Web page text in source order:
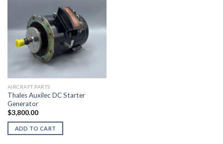
AIRCRAFT PARTS
Thales Auxilec DC Starter
Generator
$3,800.00
ADD TO CART